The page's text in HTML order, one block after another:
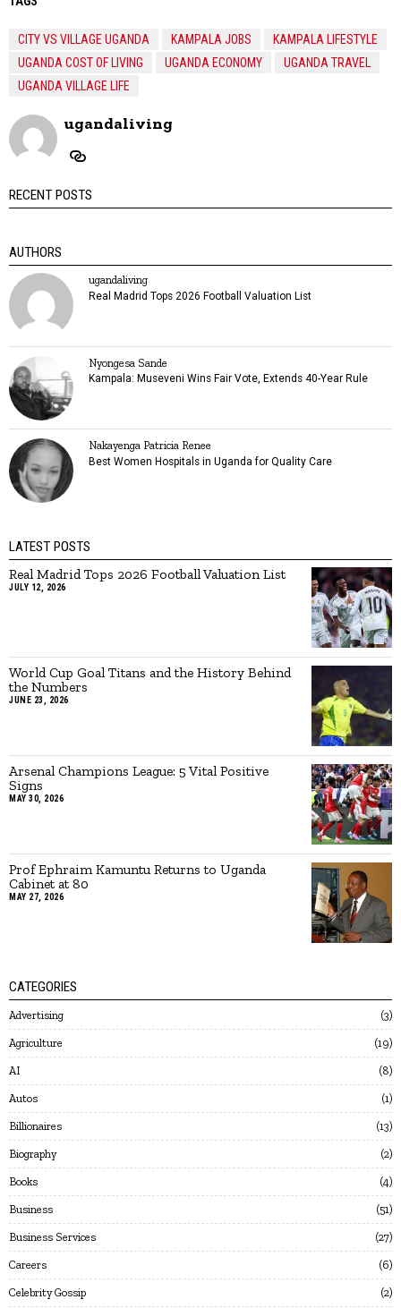
CITY VS VILLAGE UGANDA KAMPALA JOBS
KAMPALA LIFESTYLE
UGANDA COST OF LIVING
UGANDA ECONOMY
UGANDA TRAVEL
UGANDA VILLAGE LIFE
ugandaliving
RECENT POSTS
AUTHORS
ugandaliving
Real Madrid Tops 2026 Football Valuation List
Nyongesa Sande
Kampala: Museveni Wins Fair Vote, Extends 40-Year Rule
Nakayenga Patricia Renee
Best Women Hospitals in Uganda for Quality Care
LATEST POSTS
Real Madrid Tops 2026 Football Valuation List
JULY 12, 2026
World Cup Goal Titans and the History Behind
the Numbers
JUNE 23, 2026
Arsenal Champions League: 5 Vital Positive
Signs
MAY 30, 2026
Prof Ephraim Kamuntu Returns to Uganda
Cabinet at 80
MAY 27, 2026
CATEGORIES
Advertising 3
Agriculture 19
AI 8
Autos 1
Billionaires 13
Biography 2
Books 4
Business 51
Business Services 27
Careers 6
Celebrity Gossip 2